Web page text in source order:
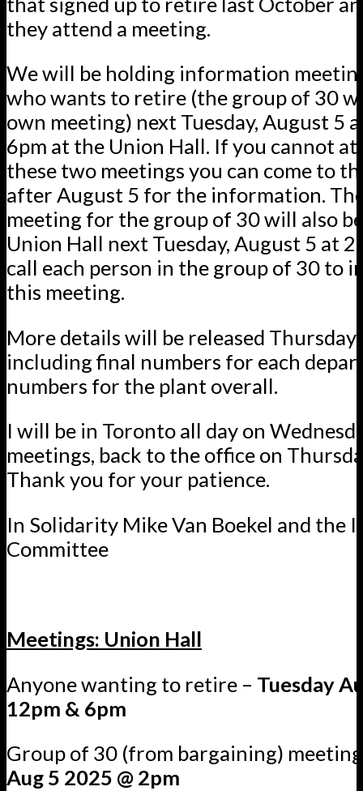
they attend a meeting.
We will be holding information
who wants to retire (the group of 30
own meeting) next Tuesday, August 5
6pm at the Union Hall. If you cannot
these two meetings you can come to
after August 5 for the information.
meeting for the group of 30 will also
Union Hall next Tuesday, August 5 at
call each person in the group of 30 to
this meeting.
More details will be released
including final numbers for each
numbers for the plant overall.
I will be in Toronto all day on
meetings, back to the office on
Thank you for your patience.
In Solidarity Mike Van Boekel and the
Committee
Meetings: Union Hall
Anyone wanting to retire – Tuesday
12pm & 6pm
Group of 30 (from bargaining)
Aug 5 2025 @ 2pm